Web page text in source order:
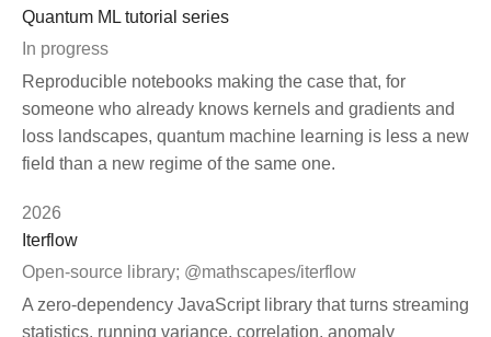
Quantum ML tutorial series
In progress
Reproducible notebooks making the case that, for
someone who already knows kernels and gradients and
loss landscapes, quantum machine learning is less a new
field than a new regime of the same one.
2026
Iterflow
Open-source library; @mathscapes/iterflow
A zero-dependency JavaScript library that turns streaming
statistics, running variance, correlation, anomaly